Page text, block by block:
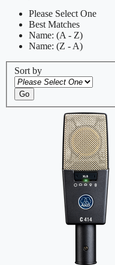
Please Select One
Best Matches
Name: (A - Z)
Name: (Z - A)
Sort by
Go